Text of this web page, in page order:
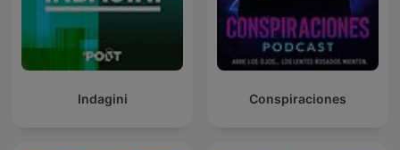
Indagini Conspiraciones